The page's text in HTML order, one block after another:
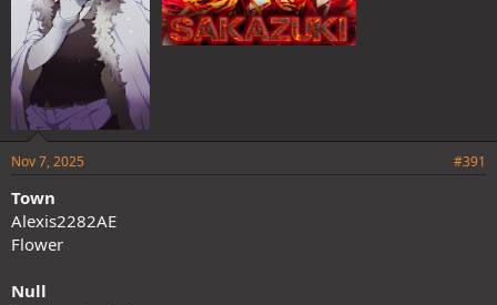
Nov 7, 2025 #391
Town
Alexis2282AE
Flower
Null